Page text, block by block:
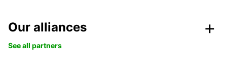
Our alliances
See all partners